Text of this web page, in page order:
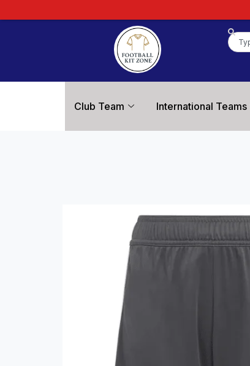
Club Team International Teams